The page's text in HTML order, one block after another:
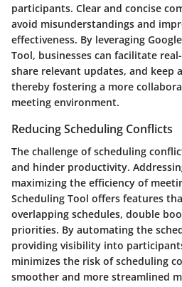
participants. Clear and concise
avoid misunderstandings and
effectiveness. By leveraging
Tool, businesses can facilitate
share relevant updates, and keep
thereby fostering a more
meeting environment.
Reducing Scheduling Conflicts
The challenge of scheduling
and hinder productivity.
maximizing the efficiency of
Scheduling Tool offers features
overlapping schedules, double
priorities. By automating the
providing visibility into
minimizes the risk of scheduling
smoother and more streamlined